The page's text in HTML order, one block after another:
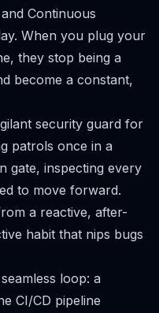
Continuous
When you plug your
they stop being a
become a constant,
security guard for
patrols once in a
gate, inspecting every
to move forward.
a reactive, after-
habit that nips bugs
loop: a
CI/CD pipeline